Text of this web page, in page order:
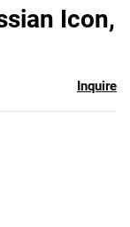
Icon,
Inquire